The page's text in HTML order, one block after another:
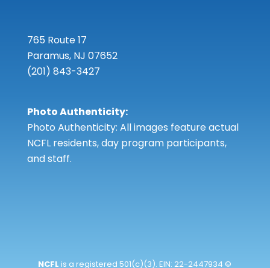
765 Route 17
Paramus, NJ 07652
(201) 843-3427
Photo Authenticity:
Photo Authenticity: All images feature actual
NCFL residents, day program participants,
and staff.
NCFL is a registered 501(c)(3). EIN: 22-2447934 ©